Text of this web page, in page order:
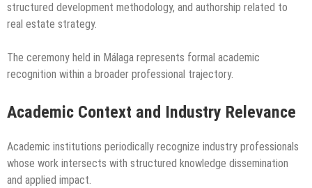
structured development methodology, and authorship related to
real estate strategy.
The ceremony held in Málaga represents formal academic
recognition within a broader professional trajectory.
Academic Context and Industry Relevance
Academic institutions periodically recognize industry professionals
whose work intersects with structured knowledge dissemination
and applied impact.